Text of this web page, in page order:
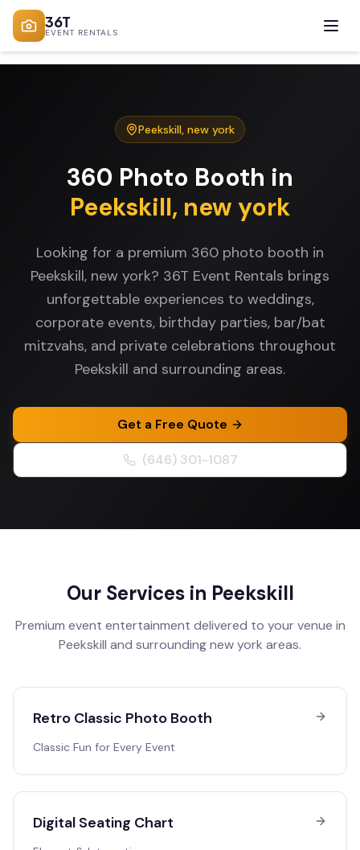
36T
EVENT RENTALS
Peekskill, new york
360 Photo Booth in
Peekskill, new york
Looking for a premium 360 photo booth in
Peekskill, new york? 36T Event Rentals brings
unforgettable experiences to weddings,
corporate events, birthday parties, bar/bat
mitzvahs, and private celebrations throughout
Peekskill and surrounding areas.
Get a Free Quote
(646) 301-1087
Our Services in Peekskill
Premium event entertainment delivered to your venue in
Peekskill and surroundingnew york areas.
Retro Classic Photo Booth
Classic Fun for Every Event
Digital Seating Chart